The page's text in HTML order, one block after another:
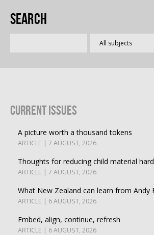
Search
Current Issues
A picture worth a thousand tokens
ARTICLE | 7 AUGUST, 2026
Thoughts for reducing child material
ARTICLE | 7 AUGUST, 2026
What New Zealand can learn from Andy
ARTICLE | 6 AUGUST, 2026
Embed, align, continue, refresh
ARTICLE | 6 AUGUST, 2026